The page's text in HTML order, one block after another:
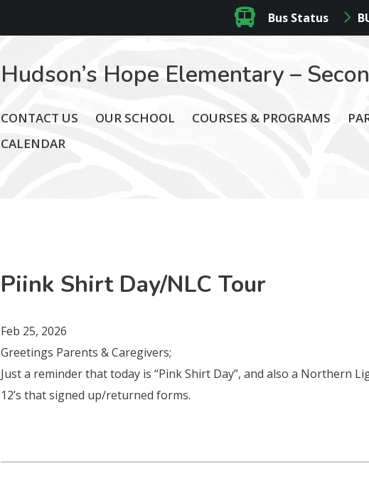
Bus Status
Hudson’s Hope Elementary –
CONTACT US OUR SCHOOL COURSES & PROGRAMS
CALENDAR
Piink Shirt Day/NLC Tour
Feb 25, 2026
Greetings Parents & Caregivers;
Just a reminder that today is “Pink Shirt Day”, and also a Northern
12’s that signed up/returned forms.